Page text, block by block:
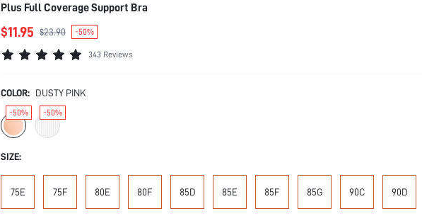
Plus Full Coverage Support Bra
$11.95 $23.90 -50%
343 Reviews
COLOR: DUSTY PINK
-50% -50%
SIZE:
75E 75F 80E 80F 85D 85E 85F 85G 90C 90D